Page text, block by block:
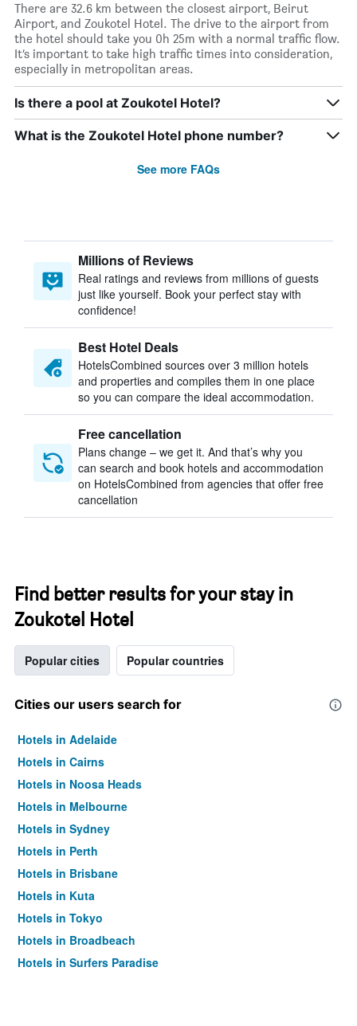
There are 32.6 km between the closest airport, Beirut
Airport, and Zoukotel Hotel. The drive to the airport from
the hotel should take you 0h 25m with a normal traffic flow.
It’s important to take high traffic times into consideration,
especially in metropolitan areas.
Is there a pool at Zoukotel Hotel?
What is the Zoukotel Hotel phone number?
See more FAQs
Millions of Reviews
Real ratings and reviews from millions of guests
just like yourself. Book your perfect stay with
confidence!
Best Hotel Deals
HotelsCombined sources over 3 million hotels
and properties and compiles them in one place
so you can compare the ideal accommodation.
Free cancellation
Plans change – we get it. And that’s why you
can search and book hotels and accommodation
on HotelsCombined from agencies that offer free
cancellation
Find better results for your stay in
Zoukotel Hotel
Popular cities Popular countries
Cities our users search for
Hotels in Adelaide
Hotels in Cairns
Hotels in Noosa Heads
Hotels in Melbourne
Hotels in Sydney
Hotels in Perth
Hotels in Brisbane
Hotels in Kuta
Hotels in Tokyo
Hotels in Broadbeach
Hotels in Surfers Paradise